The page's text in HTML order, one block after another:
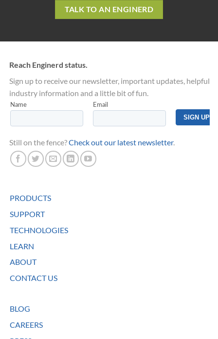
TALK TO AN ENGINERD
Reach Enginerd status.
Sign up to receive our newsletter, important updates, helpful
industry information and a little bit of fun.
Still on the fence?Check out our latest newsletter.
PRODUCTS
SUPPORT
TECHNOLOGIES
LEARN
ABOUT
CONTACT US
BLOG
CAREERS